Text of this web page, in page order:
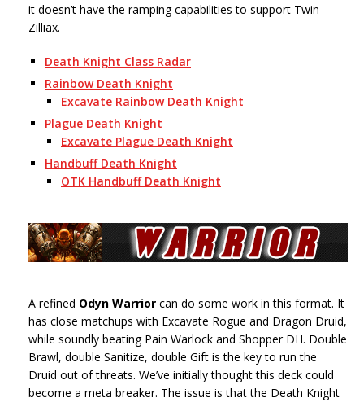
it doesn’t have the ramping capabilities to support Twin
Zilliax.
Death Knight Class Radar
Rainbow Death Knight
Excavate Rainbow Death Knight
Plague Death Knight
Excavate Plague Death Knight
Handbuff Death Knight
OTK Handbuff Death Knight
A refined Odyn Warrior can do some work in this format. It
has close matchups with Excavate Rogue and Dragon Druid,
while soundly beating Pain Warlock and Shopper DH. Double
Brawl, double Sanitize, double Gift is the key to run the
Druid out of threats. We’ve initially thought this deck could
become a meta breaker. The issue is that the Death Knight